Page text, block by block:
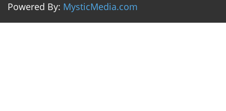
Powered By: MysticMedia.com